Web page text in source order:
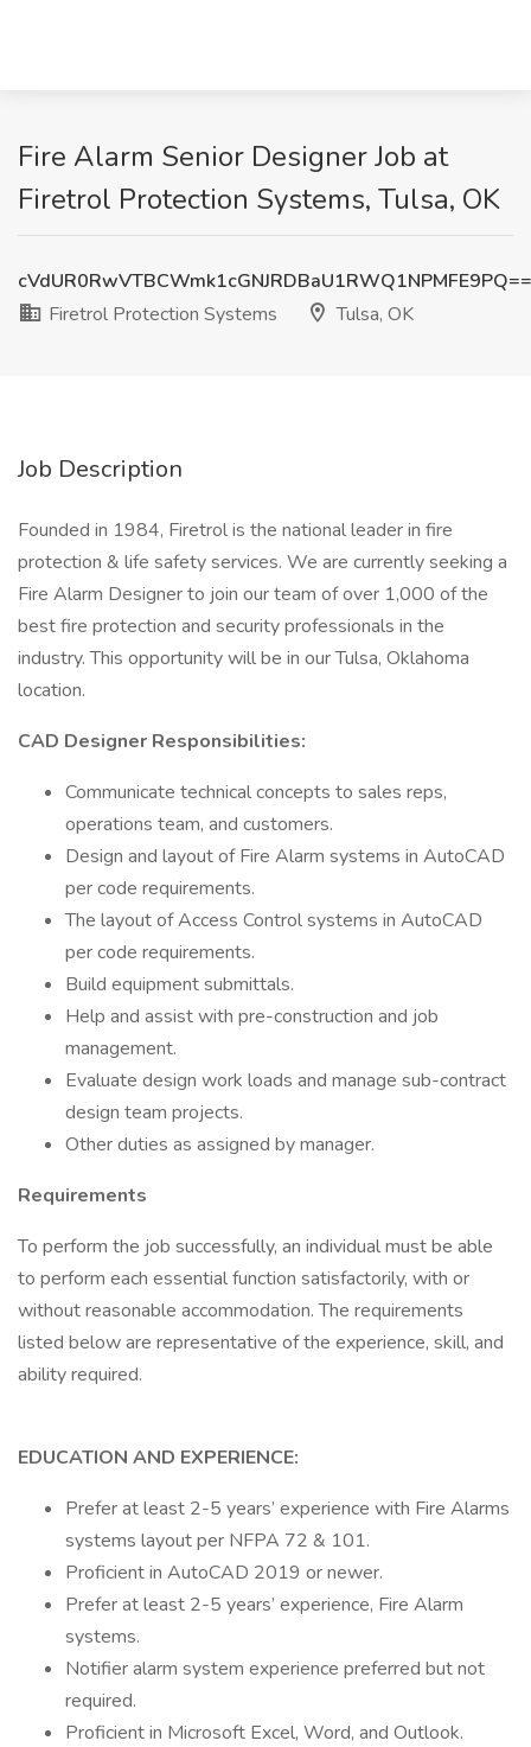
Fire Alarm Senior Designer Job at
Firetrol Protection Systems, Tulsa, OK
cVdUR0RwVTBCWmk1cGNJRDBaU1RWQ1NPMFE9PQ==
Firetrol Protection Systems
Tulsa, OK
Job Description
Founded in 1984, Firetrol is the national leader in fire
protection & life safety services. We are currently seeking a
Fire Alarm Designer to join our team of over 1,000 of the
best fire protection and security professionals in the
industry. This opportunity will be in our Tulsa, Oklahoma
location.
CAD Designer Responsibilities:
Communicate technical concepts to sales reps,
operations team, and customers.
Design and layout of Fire Alarm systems in AutoCAD
per code requirements.
The layout of Access Control systems in AutoCAD
per code requirements.
Build equipment submittals.
Help and assist with pre-construction and job
management.
Evaluate design work loads and manage sub-contract
design team projects.
Other duties as assigned by manager.
Requirements
To perform the job successfully, an individual must be able
to perform each essential function satisfactorily, with or
without reasonable accommodation. The requirements
listed below are representative of the experience, skill, and
ability required.
EDUCATION AND EXPERIENCE:
Prefer at least 2-5 years’ experience with Fire Alarms
systems layout per NFPA 72 & 101.
Proficient in AutoCAD 2019 or newer.
Prefer at least 2-5 years’ experience, Fire Alarm
systems.
Notifier alarm system experience preferred but not
required.
Proficient in Microsoft Excel, Word, and Outlook.